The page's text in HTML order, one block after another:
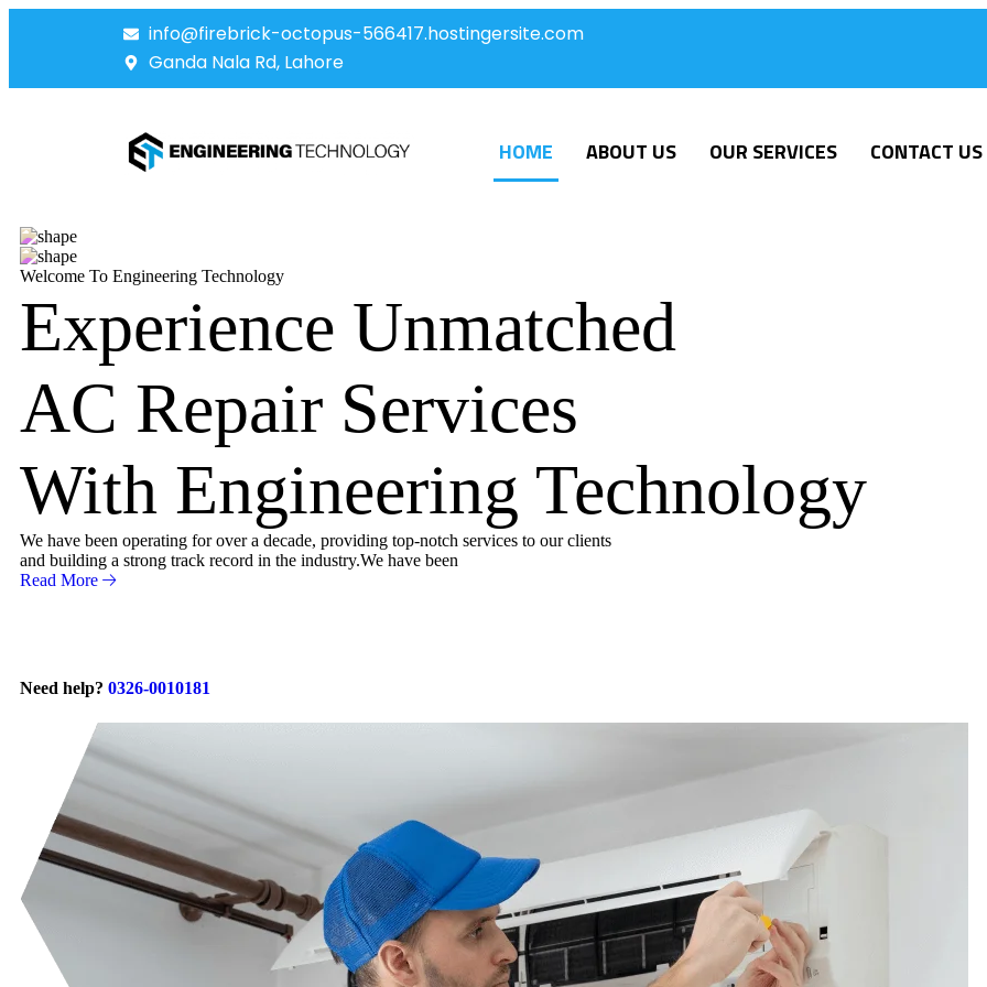
info@firebrick-octopus-566417.hostingersite.com
Ganda Nala Rd, Lahore
HOME ABOUT US OUR SERVICES CONTACT US
Welcome To Engineering Technology
Experience Unmatched
AC Repair Services
With Engineering Technology
We have been operating for over a decade, providing top-notch services to our clients
and building a strong track record in the industry.We have been
Read More
Need help? 0326-0010181